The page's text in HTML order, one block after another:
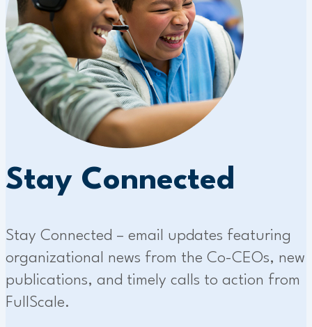
Stay Connected
Stay Connected – email updates featuring
organizational news from the Co-CEOs, new
publications, and timely calls to action from
FullScale.